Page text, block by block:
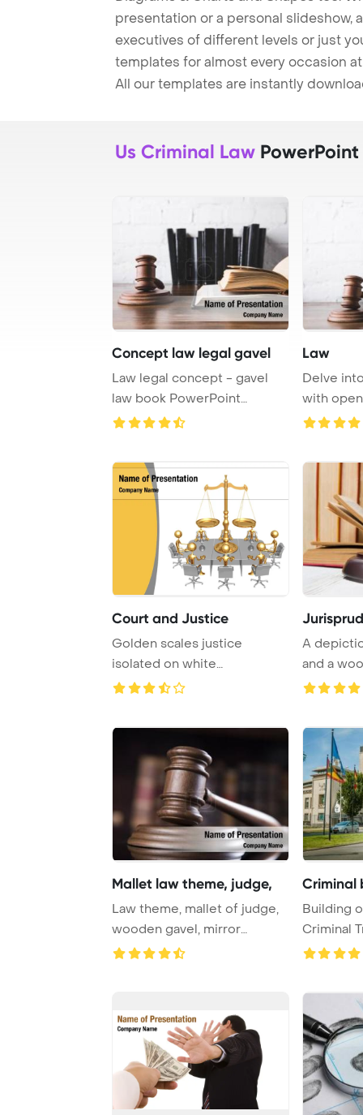
presentation or a personal slideshow,
executives of different levels or just
templates for almost every occasion
All our templates are instantly
Us Criminal Law
Concept law legal gavel
Law legal concept - gavel
law book PowerPoint
Template Backgrou ...
Law
Delve
with
and a gav
Court and Justice
Golden scales justice
isolated on white
background
A
and a
on a table
Mallet law theme, judge,
Law theme, mallet of judge,
wooden gavel, mirror
reflection Powe ...
Criminal
Building
Criminal
former